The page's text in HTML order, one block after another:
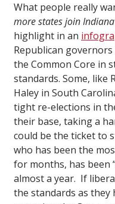
What people really
more states join
highlight in an
Republican
the Common Core in
standards. Some, like
Haley in South
tight re-elections in
their base, taking a
could be the ticket to
who has been the
for months, has been
almost a year. If
the standards as they